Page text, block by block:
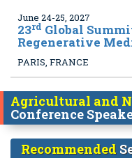
June 24-25, 2027
23rd Global
Regenerative
PARIS, FRANCE
Agricultural and
Conference
Recommended